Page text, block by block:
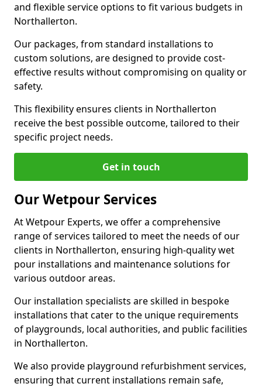
and flexible service options to fit various budgets in
Northallerton.
Our packages, from standard installations to
custom solutions, are designed to provide cost-
effective results without compromising on quality or
safety.
This flexibility ensures clients in Northallerton
receive the best possible outcome, tailored to their
specific project needs.
Get in touch
Our Wetpour Services
At Wetpour Experts, we offer a comprehensive
range of services tailored to meet the needs of our
clients in Northallerton, ensuring high-quality wet
pour installations and maintenance solutions for
various outdoor areas.
Our installation specialists are skilled in bespoke
installations that cater to the unique requirements
of playgrounds, local authorities, and public facilities
in Northallerton.
We also provide playground refurbishment services,
ensuring that current installations remain safe,